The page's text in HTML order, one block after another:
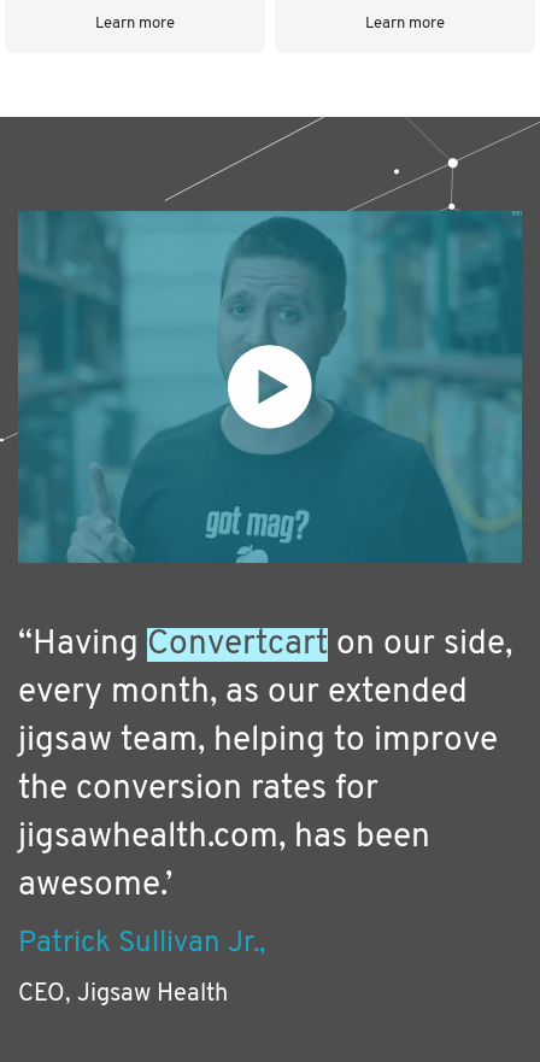
Learn more Learn more
“Having Convertcart on our side,
every month, as our extended
jigsaw team, helping to improve
the conversion rates for
jigsawhealth.com, has been
awesome.’
Patrick Sullivan Jr.,
CEO, Jigsaw Health